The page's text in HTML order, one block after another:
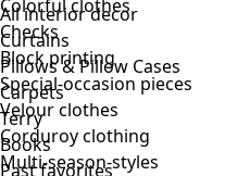
Colorful clothes
Checks
Block printing
Special-occasion pieces
Velour clothes
Corduroy clothing
Multi-season-styles